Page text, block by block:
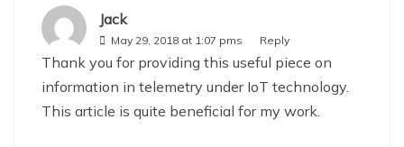
Jack
May 29, 2018 at 1:07 pms Reply
Thank you for providing this useful piece on
information in telemetry under IoT technology.
This article is quite beneficial for my work.